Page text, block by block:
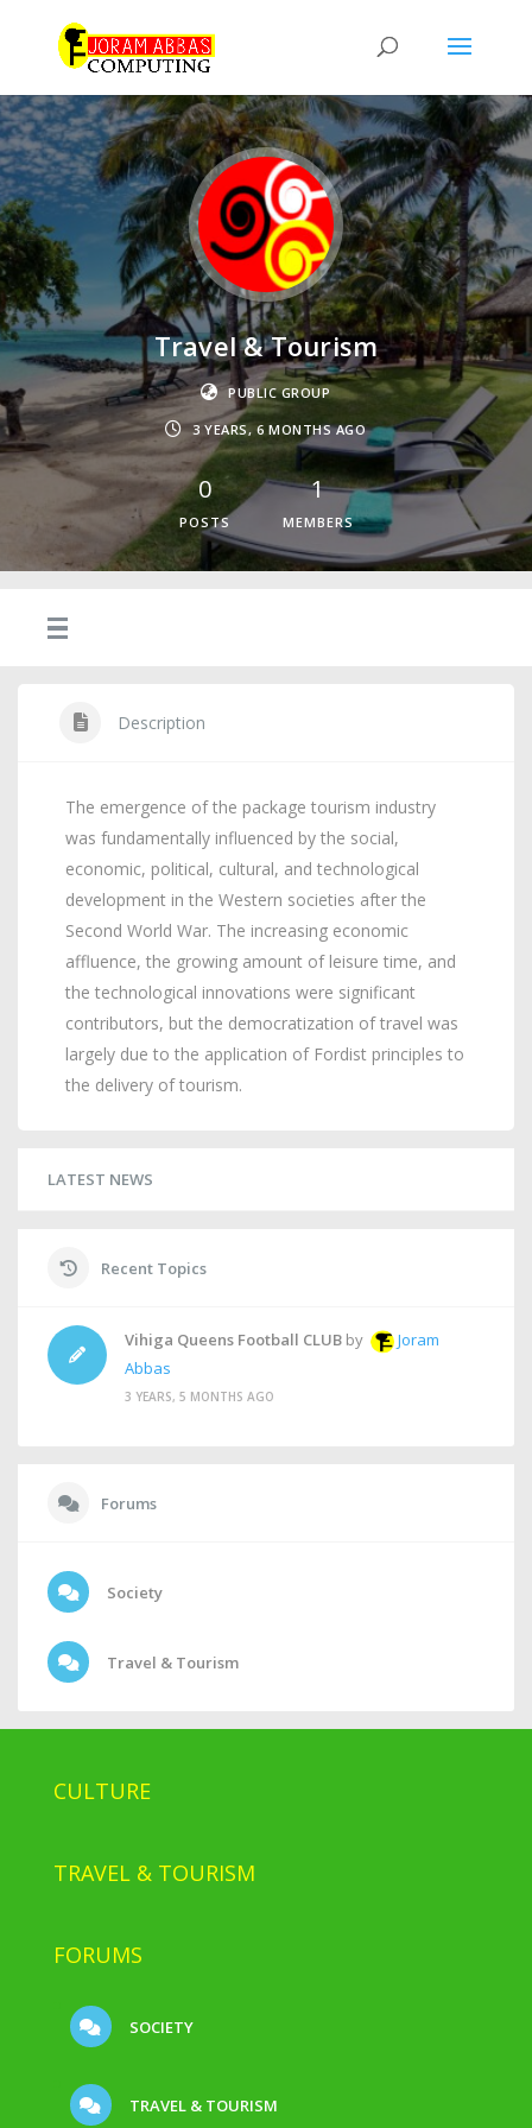
Travel & Tourism
PUBLIC GROUP
3 YEARS, 6 MONTHS AGO
0
POSTS
1
MEMBERS
Description
The emergence of the package tourism industry
was fundamentally influenced by the social,
economic, political, cultural, and technological
development in the Western societies after the
Second World War. The increasing economic
affluence, the growing amount of leisure time, and
the technological innovations were significant
contributors, but the democratization of travel was
largely due to the application of Fordist principles to
the delivery of tourism.
LATEST NEWS
Recent Topics
Vihiga Queens Football CLUB by
Joram
Abbas
3 YEARS, 5 MONTHS AGO
Forums
Society
Travel & Tourism
CULTURE
TRAVEL & TOURISM
FORUMS
SOCIETY
TRAVEL & TOURISM